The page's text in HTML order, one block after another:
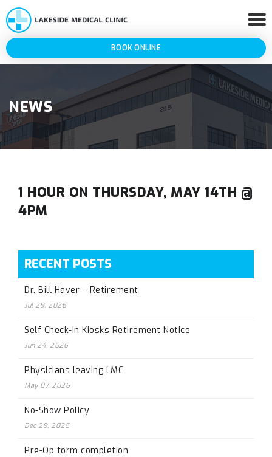
BOOK ONLINE
NEWS
1 HOUR ON THURSDAY, MAY 14TH @
4PM
RECENT POSTS
Dr. Bill Haver – Retirement
Jul 29, 2026
Self Check-In Kiosks Retirement Notice
Jun 24, 2026
Physicians leaving LMC
May 07, 2026
No-Show Policy
Dec 29, 2025
Pre-Op form completion